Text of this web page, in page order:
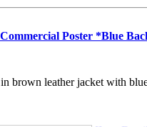
Poster *Blue
brown leather jacket with